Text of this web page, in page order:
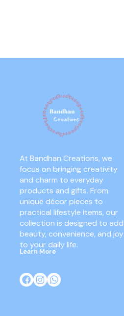
At Bandhan Creations, we
focus on bringing creativity
and charm to everyday
products and gifts. From
unique décor pieces to
practical lifestyle items, our
collection is designed to add
beauty, convenience, and joy
to your daily life.
Learn More